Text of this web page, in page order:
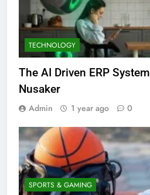
TECHNOLOGY
The AI Driven ERP
Nusaker
Admin 1 year ago 0
SPORTS & GAMING